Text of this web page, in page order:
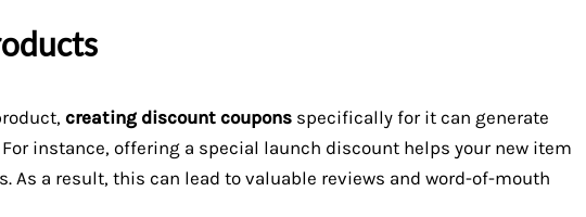
creating discount coupons specifically for it can generate
instance, offering a special launch discount helps your new item
As a result, this can lead to valuable reviews and word-of-mouth